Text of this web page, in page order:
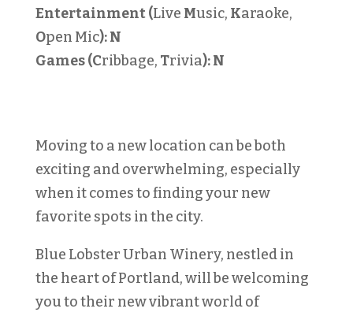
Entertainment (Live Music, Karaoke,
Open Mic):N
Games (Cribbage, Trivia):N
Moving to a new location can be both
exciting and overwhelming, especially
when it comes to finding your new
favorite spots in the city.
Blue Lobster Urban Winery, nestled in
the heart of Portland, will be welcoming
you to their new vibrant world of